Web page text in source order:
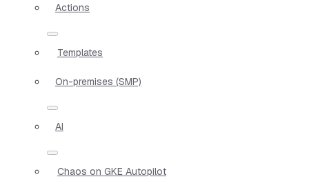
Actions
Templates
On-premises (SMP)
AI
Chaos on GKE Autopilot